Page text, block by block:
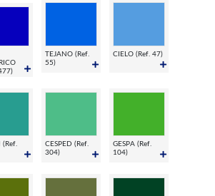
TEJANO (Ref.
55)
CIELO (Ref. 47)
(Ref.
CESPED (Ref.
304)
GESPA (Ref.
104)